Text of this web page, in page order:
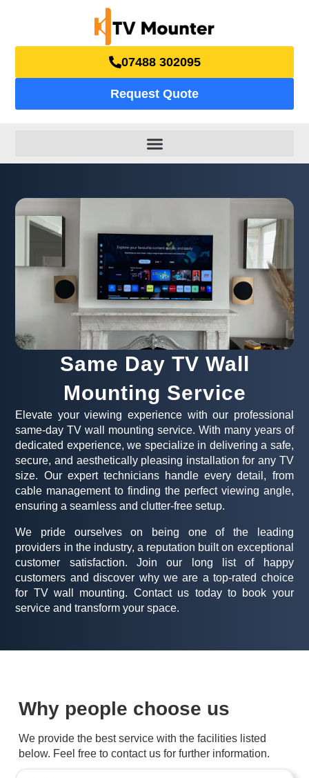
07488 302095
Request Quote
Same Day TV Wall
Mounting Service
Elevate your viewing experience with our professional
same-day TV wall mounting service. With many years of
dedicated experience, we specialize in delivering a safe,
secure, and aesthetically pleasing installation for any TV
size. Our expert technicians handle every detail, from
cable management to finding the perfect viewing angle,
ensuring a seamless and clutter-free setup.
We pride ourselves on being one of the leading
providers in the industry, a reputation built on exceptional
customer satisfaction. Join our long list of happy
customers and discover why we are a top-rated choice
for TV wall mounting. Contact us today to book your
service and transform your space.
Why people choose us
We provide the best service with the facilities listed
below. Feel free to contact us for further information.